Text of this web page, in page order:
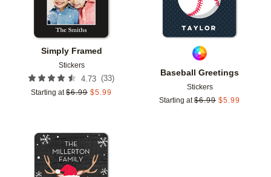
Simply Framed
Stickers
4.73 (33)
Starting at $6.99 $5.99
Baseball Greetings
Stickers
Starting at $6.99 $5.99